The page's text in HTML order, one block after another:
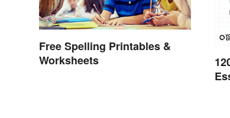
Free Spelling Printables &
Worksheets